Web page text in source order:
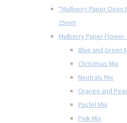
*Mulberry Paper Open
25mm
Mulberry Paper Flower
Blue and Green
Christmas Mix
Neutrals Mix
Orange and
Pastel Mix
Pink Mix